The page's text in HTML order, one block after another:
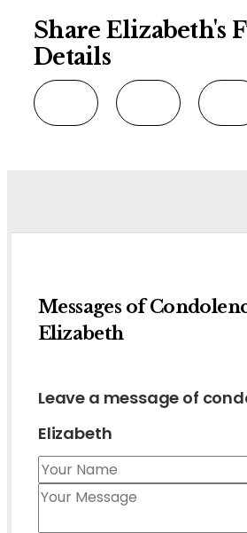
Share Elizabeth's
Details
Messages of
Elizabeth
Leave a message of
Elizabeth